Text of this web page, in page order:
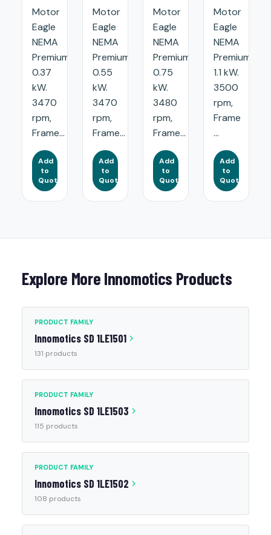
Motor
Eagle
NEMA
Premium:
0.37
kW.
3470
rpm,
Frame...
Add
to
Quote
Motor
Eagle
NEMA
Premium:
0.55
kW.
3470
rpm,
Frame...
Add
to
Quote
Motor
Eagle
NEMA
Premium:
0.75
kW.
3480
rpm,
Frame...
Add
to
Quote
Motor
Eagle
NEMA
Premium:
1.1 kW.
3500
rpm,
Frame
...
Add
to
Quote
Explore More Innomotics Products
PRODUCT FAMILY
Innomotics SD 1LE1501
131 products
PRODUCT FAMILY
Innomotics SD 1LE1503
115 products
PRODUCT FAMILY
Innomotics SD 1LE1502
108 products